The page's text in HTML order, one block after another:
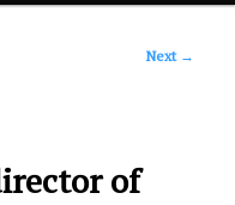
Next →
of